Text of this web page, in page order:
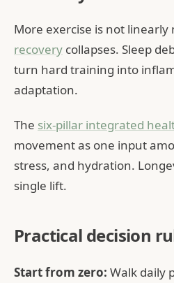
More exercise is not
recovery collapses. Sleep
turn hard training into
adaptation.
The six-pillar integrated
movement as one input
stress, and hydration.
single lift.
Practical decision
Start from zero: Walk daily